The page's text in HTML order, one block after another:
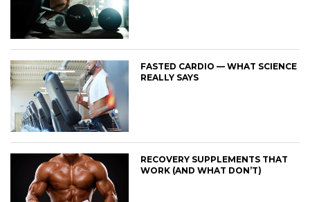
FASTED CARDIO — WHAT SCIENCE
REALLY SAYS
RECOVERY SUPPLEMENTS THAT
WORK (AND WHAT DON’T)